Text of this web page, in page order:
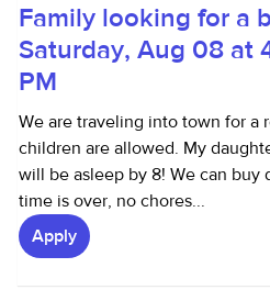
Family looking for a
Saturday, Aug 08 at
PM
We are traveling into town for a
children are allowed. My
will be asleep by 8! We can buy
time is over, no chores...
Apply